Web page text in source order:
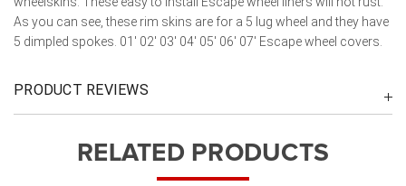
As you can see, these rim skins are for a 5 lug wheel and they have
5 dimpled spokes. 01' 02' 03' 04' 05' 06' 07' Escape wheel covers.
PRODUCT REVIEWS
RELATED PRODUCTS